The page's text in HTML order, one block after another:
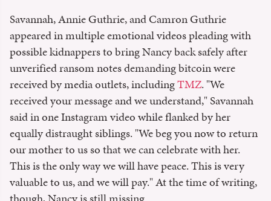
Savannah, Annie Guthrie, and Camron Guthrie
appeared in multiple emotional videos pleading with
possible kidnappers to bring Nancy back safely after
unverified ransom notes demanding bitcoin were
received by media outlets, includingTMZ. "We
received your message and we understand," Savannah
said in one Instagram video while flanked by her
equally distraught siblings. "We beg you now to return
our mother to us so that we can celebrate with her.
This is the only way we will have peace. This is very
valuable to us, and we will pay." At the time of writing,